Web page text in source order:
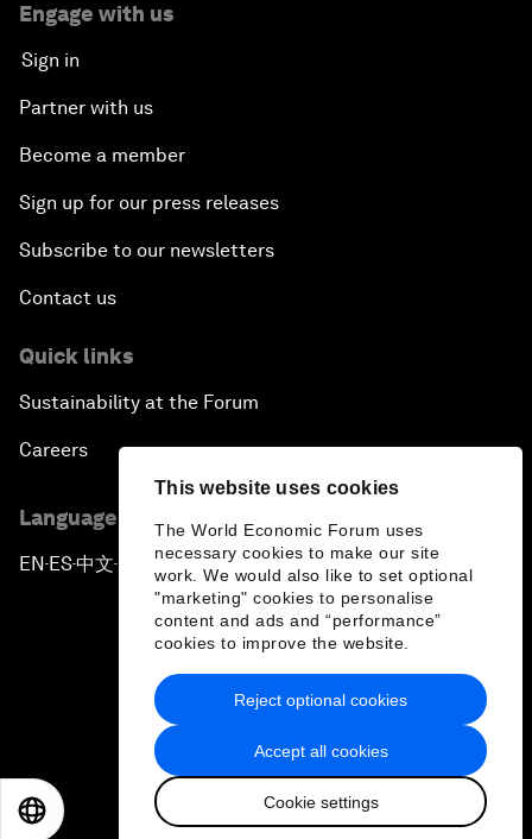
This website uses cookies
The World Economic Forum uses
necessary cookies to make our site
work. We would also like to set optional
"marketing" cookies to personalise
content and ads and “performance”
cookies to improve the website.
Accept all cookies
Cookie settings
Reject optional cookies
Engage with us
Sign in
Partner with us
Become a member
Sign up for our press releases
Subscribe to our newsletters
Contact us
Quick links
Sustainability at the Forum
Careers
Language editions
EN ▪ES▪中文▪ 日本語
Privacy Policy & Terms of Service
Sitemap
2026 World Economic Forum
日本語